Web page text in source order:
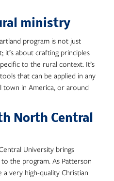
ministry
program is not just
it’s about crafting principles
to the rural context. It’s
that can be applied in any
town in America, or around
North Central
University brings
the program. As Patterson
very high-quality Christian